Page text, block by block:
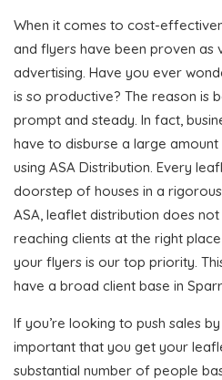
When it comes to cost-
and flyers have been proven
advertising. Have you ever
is so productive? The reason is
prompt and steady. In fact,
have to disburse a large
using ASA Distribution. Every
doorstep of houses in a
ASA, leaflet distribution does
reaching clients at the right
your flyers is our top priority.
have a broad client base in
If you’re looking to push sales
important that you get your
substantial number of people